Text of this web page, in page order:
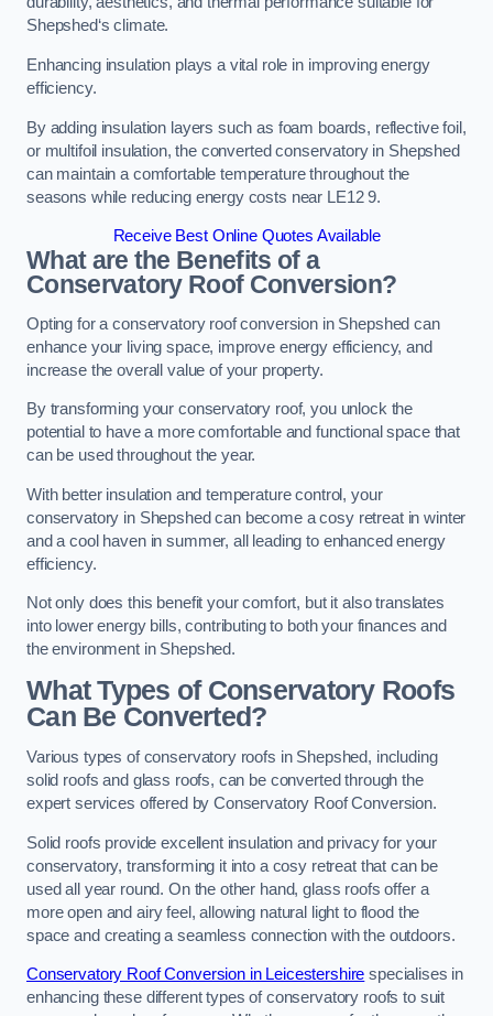
Shepshed‘s climate.
Enhancing insulation plays a vital role in improving energy
efficiency.
By adding insulation layers such as foam boards, reflective foil,
or multifoil insulation, the converted conservatory in Shepshed
can maintain a comfortable temperature throughout the
seasons while reducing energy costs near LE12 9.
Receive Best Online Quotes Available
What are the Benefits of a
Conservatory Roof Conversion?
Opting for a conservatory roof conversion in Shepshed can
enhance your living space, improve energy efficiency, and
increase the overall value of your property.
By transforming your conservatory roof, you unlock the
potential to have a more comfortable and functional space that
can be used throughout the year.
With better insulation and temperature control, your
conservatory in Shepshed can become a cosy retreat in winter
and a cool haven in summer, all leading to enhanced energy
efficiency.
Not only does this benefit your comfort, but it also translates
into lower energy bills, contributing to both your finances and
the environment in Shepshed.
What Types of Conservatory Roofs
Can Be Converted?
Various types of conservatory roofs in Shepshed, including
solid roofs and glass roofs, can be converted through the
expert services offered by Conservatory Roof Conversion.
Solid roofs provide excellent insulation and privacy for your
conservatory, transforming it into a cosy retreat that can be
used all year round. On the other hand, glass roofs offer a
more open and airy feel, allowing natural light to flood the
space and creating a seamless connection with the outdoors.
Conservatory Roof Conversion in Leicestershire specialises in
enhancing these different types of conservatory roofs to suit